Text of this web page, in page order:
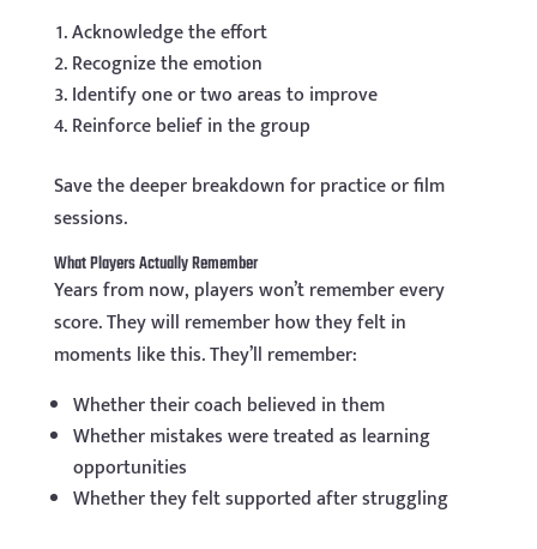
Acknowledge the effort
Recognize the emotion
Identify one or two areas to improve
Reinforce belief in the group
Save the deeper breakdown for practice or film
sessions.
What Players Actually Remember
Years from now, players won’t remember every
score. They will remember how they felt in
moments like this. They’ll remember:
Whether their coach believed in them
Whether mistakes were treated as learning
opportunities
Whether they felt supported after struggling